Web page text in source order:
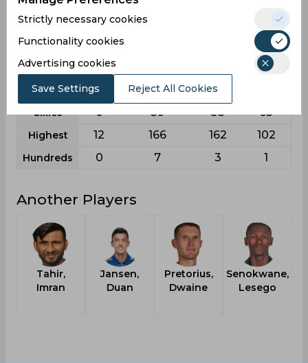
Avg 8 22.11
SR 160 130.27
Fours 4 141
Fifties 0 11 13
Sixies 0 39 58 63
Highest 12 166 162 102
Hundreds 0 7 3 1
Another Players
Tahir,
Imran
Jansen,
Duan
Pretorius,
Dwaine
Senokwane,
Lesego
Strictly necessary cookies
Functionality cookies
Advertising cookies
Save Settings Reject All Cookies